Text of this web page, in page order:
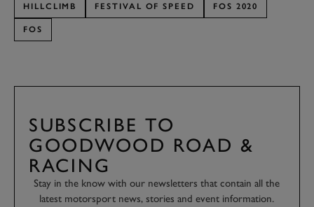
HILLCLIMB FESTIVAL OF SPEED FOS 2020
FOS
SUBSCRIBE TO
GOODWOOD ROAD &
RACING
Stay in the know with our newsletters that contain all the
latest motorsport news, stories and event information.